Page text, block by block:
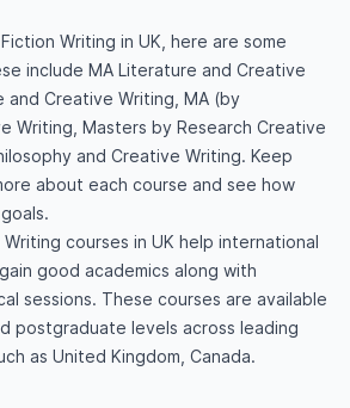
Writing in UK, here are some
include MA Literature and Creative
and Creative Writing, MA (by
Writing, Masters by Research Creative
and Creative Writing. Keep
about each course and see how
courses in UK help international
good academics along with
sessions. These courses are available
postgraduate levels across leading
as United Kingdom, Canada.